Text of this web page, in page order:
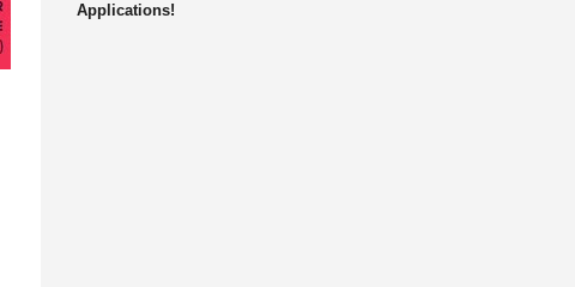
Applications!